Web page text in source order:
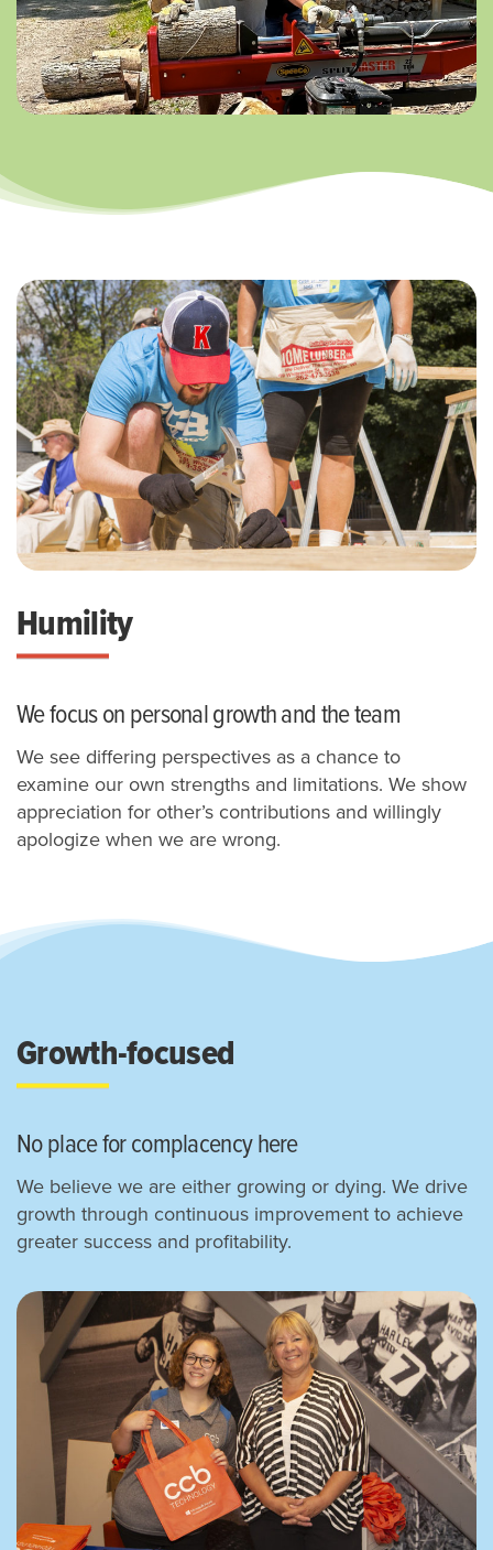
Humility
We focus on personal growth and the team
We see differing perspectives as a chance to
examine our own strengths and limitations. We show
appreciation for other’s contributions and willingly
apologize when we are wrong.
Growth-focused
No place for complacency here
We believe we are either growing or dying. We drive
growth through continuous improvement to achieve
greater success and profitability.